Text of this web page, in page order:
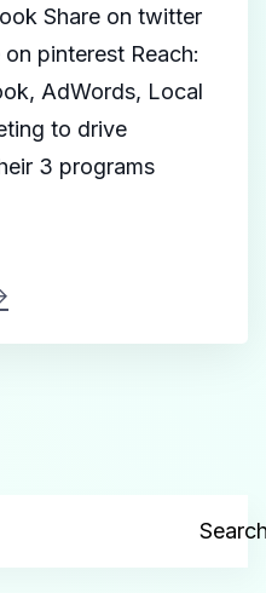
Share on twitter
pinterest Reach:
AdWords, Local
to drive
3 programs